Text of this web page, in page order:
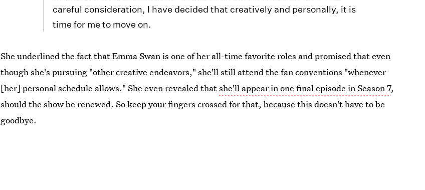
careful consideration, I have decided that creatively and personally, it is
time for me to move on.
She underlined the fact that Emma Swan is one of her all-time favorite roles and promised that even
though she's pursuing "other creative endeavors," she'll still attend the fan conventions "whenever
[her] personal schedule allows." She even revealed thatshe'll appear in one final episode in Season 7,
should the show be renewed. So keep your fingers crossed for that, because this doesn't have to be
goodbye.